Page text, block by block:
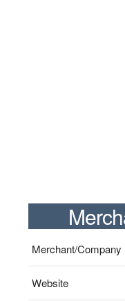
Merchant/Company
Website